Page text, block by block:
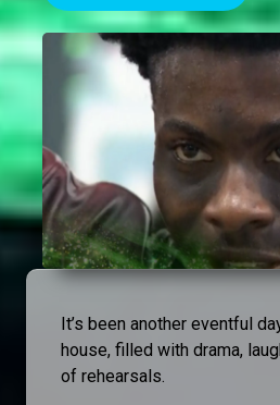
It’s been another eventful
house, filled with drama,
of rehearsals.